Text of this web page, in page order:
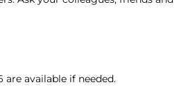
are available if needed.